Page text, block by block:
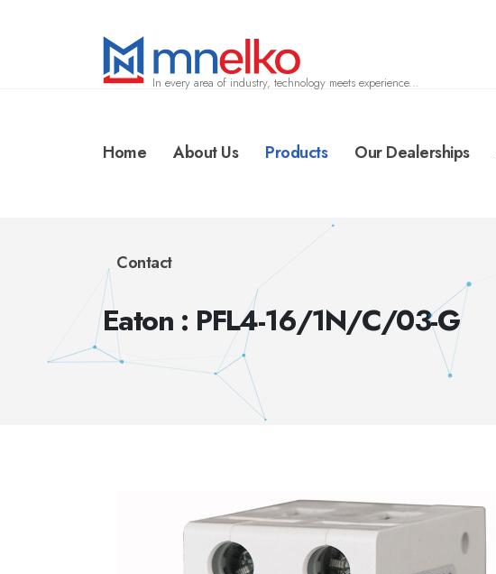
In every area of industry, technology meets experience...
Home About Us Products Our Dealerships
Contact
Eaton : PFL4-16/1N/C/03-G